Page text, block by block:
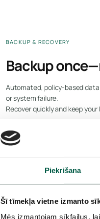
Piekrišana
Šī tīmekļa vietne izmanto
Mēs izmantojam sīkfailus,
BACKUP & RECOVERY
Backup
Automated, policy-based
or system failure.
Recover quickly and keep
Commvault B&R solution
Stay